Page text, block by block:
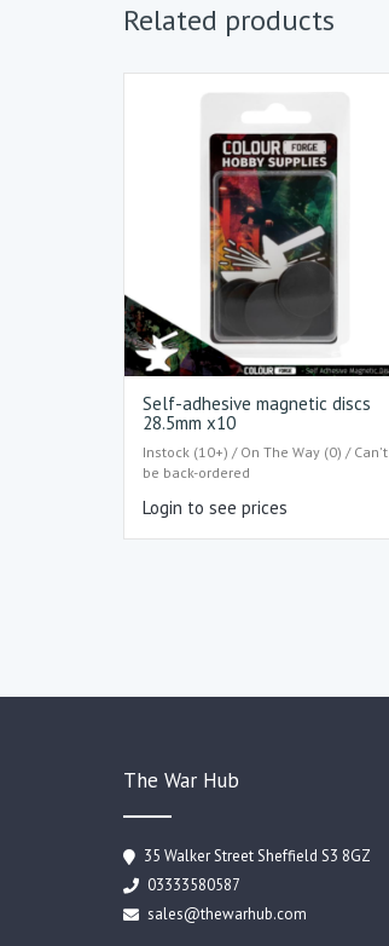
Related products
Self-adhesive magnetic discs
28.5mm x10
Instock (10+) / On The Way (0) / Can't
be back-ordered
Login to see prices
The War Hub
35 Walker Street Sheffield S3 8GZ
03333580587
sales@thewarhub.com